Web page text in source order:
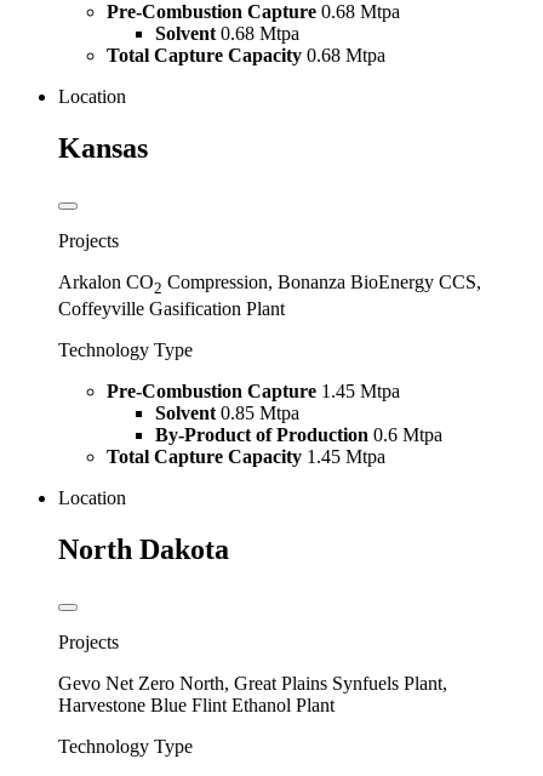
Pre-Combustion Capture 0.68 Mtpa
Solvent 0.68 Mtpa
Total Capture Capacity 0.68 Mtpa
Location
Kansas
Projects
Arkalon CO2 Compression, Bonanza BioEnergy CCS,
Coffeyville Gasification Plant
Technology Type
Pre-Combustion Capture 1.45 Mtpa
Solvent 0.85 Mtpa
By-Product of Production 0.6 Mtpa
Total Capture Capacity 1.45 Mtpa
Location
North Dakota
Projects
Gevo Net Zero North, Great Plains Synfuels Plant,
Harvestone Blue Flint Ethanol Plant
Technology Type